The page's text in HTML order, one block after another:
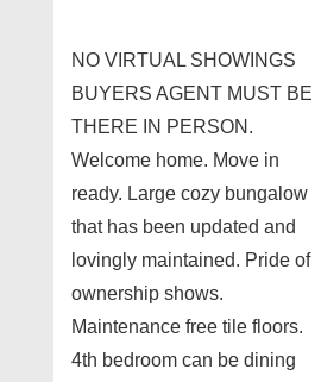
NO VIRTUAL SHOWINGS
BUYERS AGENT MUST BE
THERE IN PERSON.
Welcome home. Move in
ready. Large cozy bungalow
that has been updated and
lovingly maintained. Pride of
ownership shows.
Maintenance free tile floors.
4th bedroom can be dining